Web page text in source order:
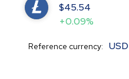
$45.54
+0.09%
Reference currency: USD